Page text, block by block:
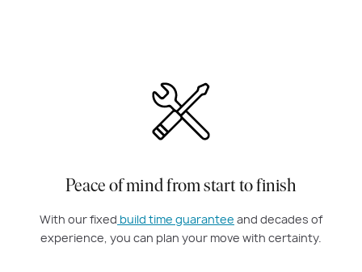
Peace of mind from start to finish
With our fixed build time guarantee and decades of
experience, you can plan your move with certainty.